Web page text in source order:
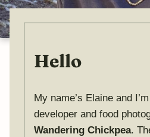
Hello
My name’s Elaine and
developer and food
Wandering Chickpea.